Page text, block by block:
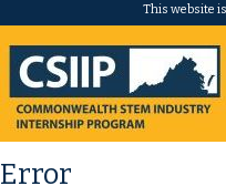
This website
Error